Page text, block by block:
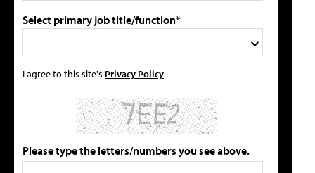
Select primary job title/function*
I agree to this site's Privacy Policy
Please type the letters/numbers you see above.